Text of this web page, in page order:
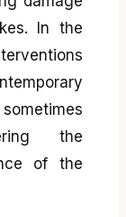
In the
the
of the